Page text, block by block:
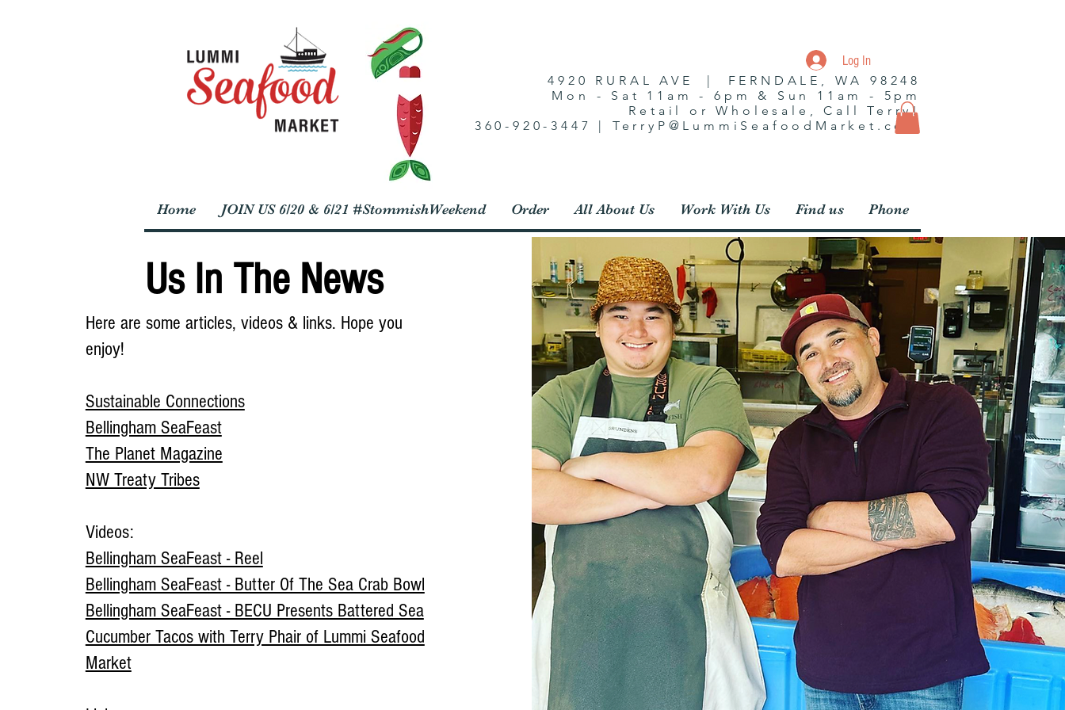
4920 RURAL AVE | FERNDALE, WA 98248
Mon - Sat 11am - 6pm & Sun 11am - 5pm
Retail or Wholesale, Call Terry!
360-920-3447 | TerryP@LummiSeafoodMarket.com
Log In
Home JOIN US 6/20 & 6/21 #StommishWeekend Order All About Us Work With Us Find us Phone
Us In The News
Here are some articles, videos & links. Hope you
enjoy!
Sustainable Connections
Bellingham SeaFeast
The Planet Magazine
NW Treaty Tribes
Videos:
Bellingham SeaFeast - Reel
Bellingham SeaFeast - Butter Of The Sea Crab Bowl
Bellingham SeaFeast - BECU Presents Battered Sea
Cucumber Tacos with Terry Phair of Lummi Seafood
Market